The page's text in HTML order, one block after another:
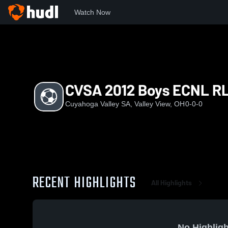
Watch Now
CVSA 2012 Boys ECNL
Cuyahoga Valley SA, Valley View, OH0-0-0
RECENT HIGHLIGHTS All Highlights